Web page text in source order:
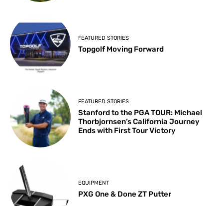
FEATURED STORIES
Topgolf Moving Forward
FEATURED STORIES
Stanford to the PGA TOUR: Michael
Thorbjornsen’s California Journey
Ends with First Tour Victory
EQUIPMENT
PXG One & Done ZT Putter